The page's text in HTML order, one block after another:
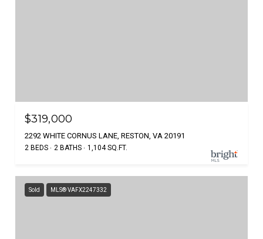
$319,000
2292 WHITE CORNUS LANE, RESTON, VA 20191
2 BEDS 2 BATHS 1,104 SQ.FT.
Sold MLS® VAFX2247332